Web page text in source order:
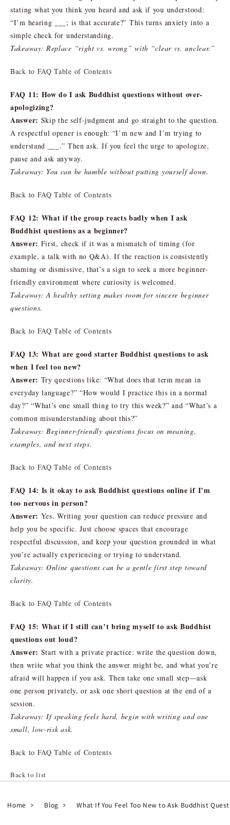
stating what you think you heard and ask if you understood:
“I’m hearing ___; is that accurate?” This turns anxiety into a
simple check for understanding.
Takeaway: Replace “right vs. wrong” with “clear vs. unclear.”
Back to FAQ Table of Contents
FAQ 11: How do I ask Buddhist questions without over-
apologizing?
Answer: Skip the self-judgment and go straight to the question.
A respectful opener is enough: “I’m new and I’m trying to
understand ___.” Then ask. If you feel the urge to apologize,
pause and ask anyway.
Takeaway: You can be humble without putting yourself down.
Back to FAQ Table of Contents
FAQ 12: What if the group reacts badly when I ask
Buddhist questions as a beginner?
Answer: First, check if it was a mismatch of timing (for
example, a talk with no Q&A). If the reaction is consistently
shaming or dismissive, that’s a sign to seek a more beginner-
friendly environment where curiosity is welcomed.
Takeaway: A healthy setting makes room for sincere beginner
questions.
Back to FAQ Table of Contents
FAQ 13: What are good starter Buddhist questions to ask
when I feel too new?
Answer: Try questions like: “What does that term mean in
everyday language?” “How would I practice this in a normal
day?” “What’s one small thing to try this week?” and “What’s a
common misunderstanding about this?”
Takeaway: Beginner-friendly questions focus on meaning,
examples, and next steps.
Back to FAQ Table of Contents
FAQ 14: Is it okay to ask Buddhist questions online if I’m
too nervous in person?
Answer: Yes. Writing your question can reduce pressure and
help you be specific. Just choose spaces that encourage
respectful discussion, and keep your question grounded in what
you’re actually experiencing or trying to understand.
Takeaway: Online questions can be a gentle first step toward
clarity.
Back to FAQ Table of Contents
FAQ 15: What if I still can’t bring myself to ask Buddhist
questions out loud?
Answer: Start with a private practice: write the question down,
then write what you think the answer might be, and what you’re
afraid will happen if you ask. Then take one small step—ask
one person privately, or ask one short question at the end of a
session.
Takeaway: If speaking feels hard, begin with writing and one
small, low-risk ask.
Back to FAQ Table of Contents
Back to list
Home Blog What If You Feel Too New to Ask Buddhist